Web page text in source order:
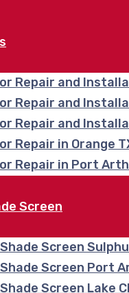
Repair and
Repair and
Repair and
Repair in Orange
Repair in Port
Screen
Screen
Screen Port
Screen Lake